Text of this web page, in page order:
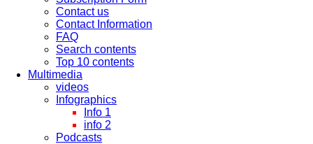
Contact us
Contact Information
FAQ
Search contents
Top 10 contents
Multimedia
videos
Infographics
Info 1
info 2
Podcasts